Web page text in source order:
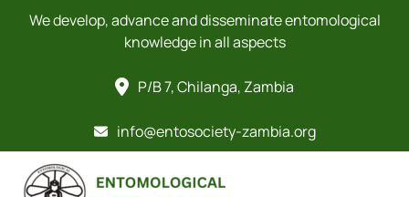
We develop, advance and disseminate entomological
knowledge in all aspects
P/B 7, Chilanga, Zambia
info@entosociety-zambia.org